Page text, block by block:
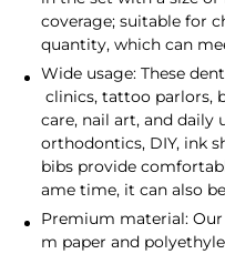
coverage; suitable for
quantity, which can
Wide usage: These
clinics, tattoo parlors,
care, nail art, and daily
orthodontics, DIY, ink
bibs provide
ame time, it can also
Premium material:
m paper and